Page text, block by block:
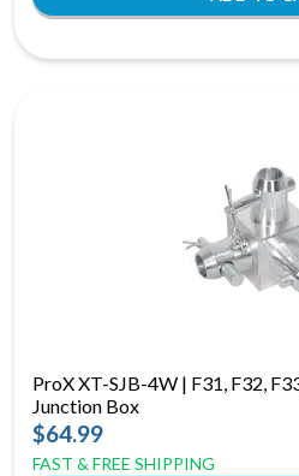
ProX XT-SJB-4W | F31, F32,
Junction Box
$64.99
FAST & FREE SHIPPING